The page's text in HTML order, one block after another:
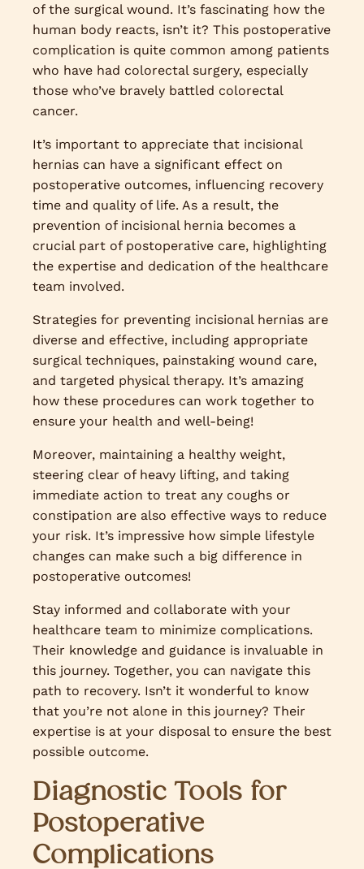
of the surgical wound. It’s fascinating how the
human body reacts, isn’t it? This postoperative
complication is quite common among patients
who have had colorectal surgery, especially
those who’ve bravely battled colorectal
cancer.
It’s important to appreciate that incisional
hernias can have a significant effect on
postoperative outcomes, influencing recovery
time and quality of life. As a result, the
prevention of incisional hernia becomes a
crucial part of postoperative care, highlighting
the expertise and dedication of the healthcare
team involved.
Strategies for preventing incisional hernias are
diverse and effective, including appropriate
surgical techniques, painstaking wound care,
and targeted physical therapy. It’s amazing
how these procedures can work together to
ensure your health and well-being!
Moreover, maintaining a healthy weight,
steering clear of heavy lifting, and taking
immediate action to treat any coughs or
constipation are also effective ways to reduce
your risk. It’s impressive how simple lifestyle
changes can make such a big difference in
postoperative outcomes!
Stay informed and collaborate with your
healthcare team to minimize complications.
Their knowledge and guidance is invaluable in
this journey. Together, you can navigate this
path to recovery. Isn’t it wonderful to know
that you’re not alone in this journey? Their
expertise is at your disposal to ensure the best
possible outcome.
Diagnostic Tools for
Postoperative
Complications